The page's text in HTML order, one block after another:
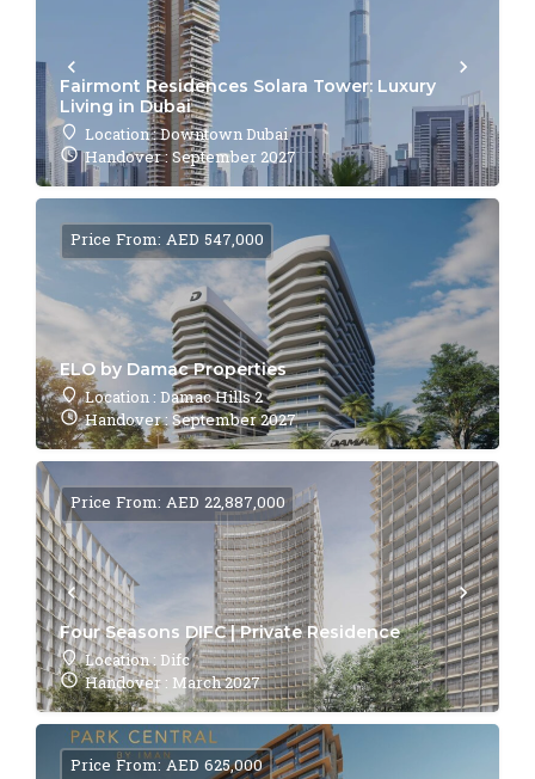
Fairmont Residences Solara Tower: Luxury
Living in Dubai
Location : Downtown Dubai
Handover : September 2027
ELO by Damac Properties
Location : Damac Hills 2
Handover : September 2027
Price From: AED 547,000
Four Seasons DIFC | Private Residence
Location : Difc
Handover : March 2027
Price From: AED 22,887,000
Price From: AED 625,000